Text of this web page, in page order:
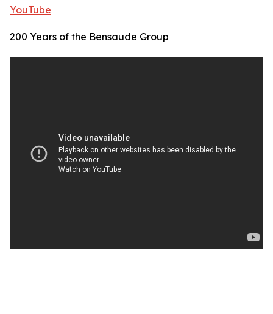
YouTube
200 Years of the Bensaude Group